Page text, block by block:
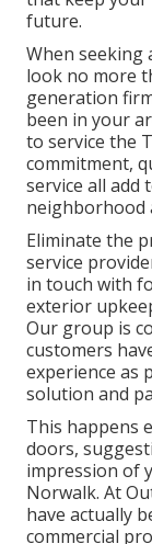
future.
When seeking
look no more
generation
been in your
to service the
commitment,
service all
neighborhood
Eliminate the
service
in touch with
exterior
Our group is
customers
experience as
solution and
This happens
doors,
impression of
Norwalk. At
have actually
commercial